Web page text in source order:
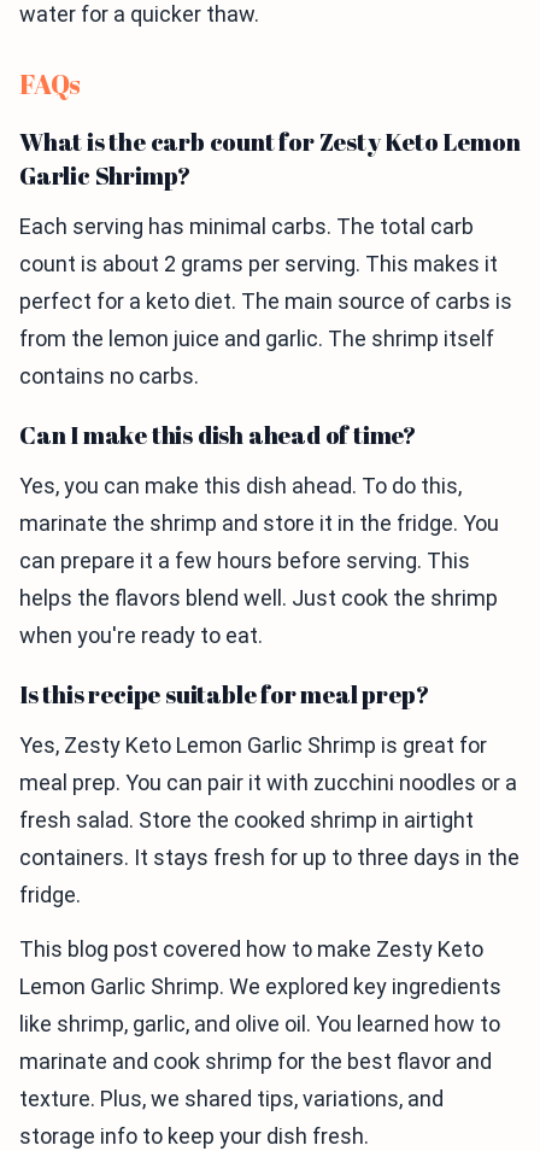
water for a quicker thaw.
FAQs
What is the carb count for Zesty Keto Lemon
Garlic Shrimp?
Each serving has minimal carbs. The total carb
count is about 2 grams per serving. This makes it
perfect for a keto diet. The main source of carbs is
from the lemon juice and garlic. The shrimp itself
contains no carbs.
Can I make this dish ahead of time?
Yes, you can make this dish ahead. To do this,
marinate the shrimp and store it in the fridge. You
can prepare it a few hours before serving. This
helps the flavors blend well. Just cook the shrimp
when you're ready to eat.
Is this recipe suitable for meal prep?
Yes, Zesty Keto Lemon Garlic Shrimp is great for
meal prep. You can pair it with zucchini noodles or a
fresh salad. Store the cooked shrimp in airtight
containers. It stays fresh for up to three days in the
fridge.
This blog post covered how to make Zesty Keto
Lemon Garlic Shrimp. We explored key ingredients
like shrimp, garlic, and olive oil. You learned how to
marinate and cook shrimp for the best flavor and
texture. Plus, we shared tips, variations, and
storage info to keep your dish fresh.